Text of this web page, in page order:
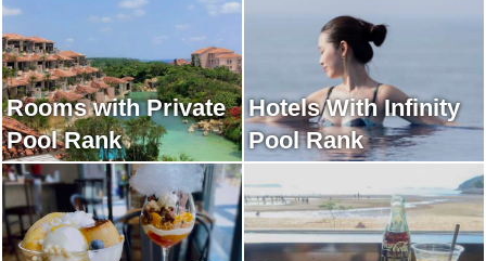
Rooms with Private
Pool Rank
Hotels With Infinity
Pool Rank